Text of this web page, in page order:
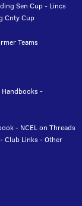
Sen Cup- Lincs
Cnty Cup
Teams
Handbooks-
- NCEL on Threads
-Club Links-Other